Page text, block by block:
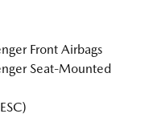
Front Airbags
Seat-Mounted